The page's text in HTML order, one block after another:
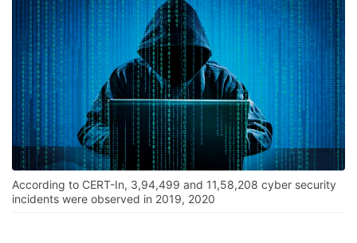
According to CERT-In, 3,94,499 and 11,58,208 cyber security
incidents were observed in 2019, 2020